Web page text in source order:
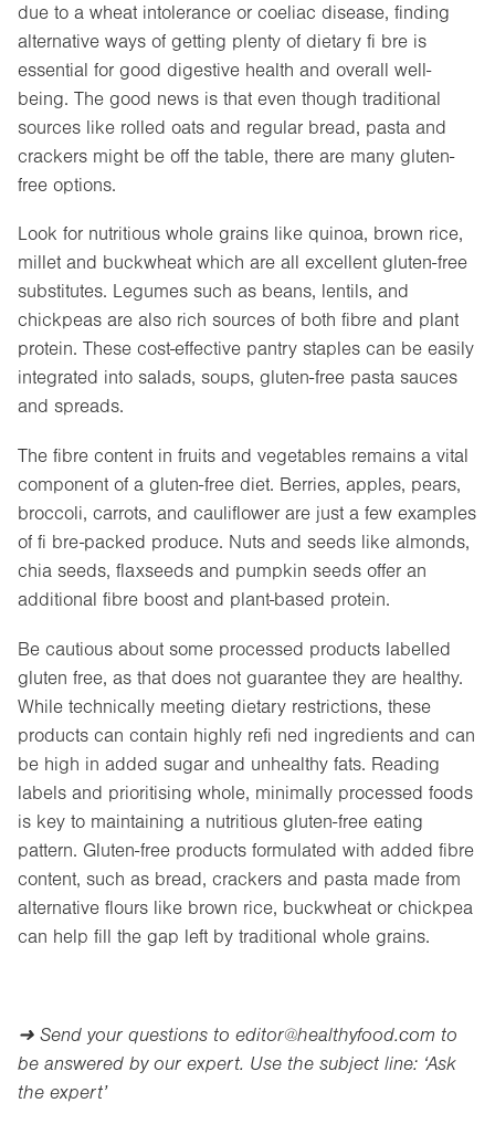
due to a wheat intolerance or coeliac disease, finding
alternative ways of getting plenty of dietary fi bre is
essential for good digestive health and overall well-
being. The good news is that even though traditional
sources like rolled oats and regular bread, pasta and
crackers might be off the table, there are many gluten-
free options.
Look for nutritious whole grains like quinoa, brown rice,
millet and buckwheat which are all excellent gluten-free
substitutes. Legumes such as beans, lentils, and
chickpeas are also rich sources of both fibre and plant
protein. These cost-effective pantry staples can be easily
integrated into salads, soups, gluten-free pasta sauces
and spreads.
The fibre content in fruits and vegetables remains a vital
component of a gluten-free diet. Berries, apples, pears,
broccoli, carrots, and cauliflower are just a few examples
of fi bre-packed produce. Nuts and seeds like almonds,
chia seeds, flaxseeds and pumpkin seeds offer an
additional fibre boost and plant-based protein.
Be cautious about some processed products labelled
gluten free, as that does not guarantee they are healthy.
While technically meeting dietary restrictions, these
products can contain highly refi ned ingredients and can
be high in added sugar and unhealthy fats. Reading
labels and prioritising whole, minimally processed foods
is key to maintaining a nutritious gluten-free eating
pattern. Gluten-free products formulated with added fibre
content, such as bread, crackers and pasta made from
alternative flours like brown rice, buckwheat or chickpea
can help fill the gap left by traditional whole grains.
➜ Send your questions to editor@healthyfood.com to
be answered by our expert. Use the subject line: ‘Ask
the expert’